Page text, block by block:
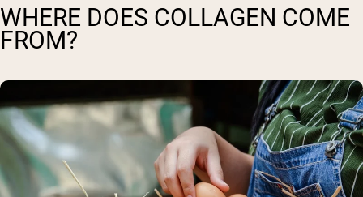
WHERE DOES COLLAGEN COME
FROM?